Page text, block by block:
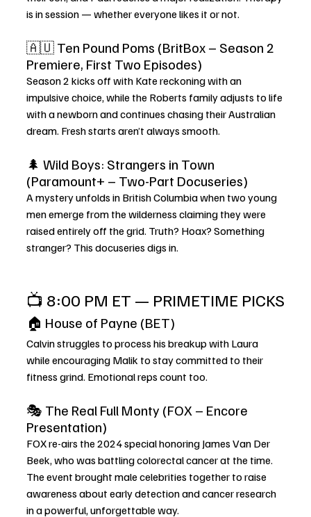
is in session — whether everyone likes it or not.
🇦🇺 Ten Pound Poms (BritBox – Season 2
Premiere, First Two Episodes)
Season 2 kicks off with Kate reckoning with an
impulsive choice, while the Roberts family adjusts to life
with a newborn and continues chasing their Australian
dream. Fresh starts aren’t always smooth.
🌲 Wild Boys: Strangers in Town
(Paramount+ – Two-Part Docuseries)
A mystery unfolds in British Columbia when two young
men emerge from the wilderness claiming they were
raised entirely off the grid. Truth? Hoax? Something
stranger? This docuseries digs in.
📺 8:00 PM ET — PRIMETIME PICKS
🏠 House of Payne (BET)
Calvin struggles to process his breakup with Laura
while encouraging Malik to stay committed to their
fitness grind. Emotional reps count too.
🎭 The Real Full Monty (FOX – Encore
Presentation)
FOX re-airs the 2024 special honoring James Van Der
Beek, who was battling colorectal cancer at the time.
The event brought male celebrities together to raise
awareness about early detection and cancer research
in a powerful, unforgettable way.